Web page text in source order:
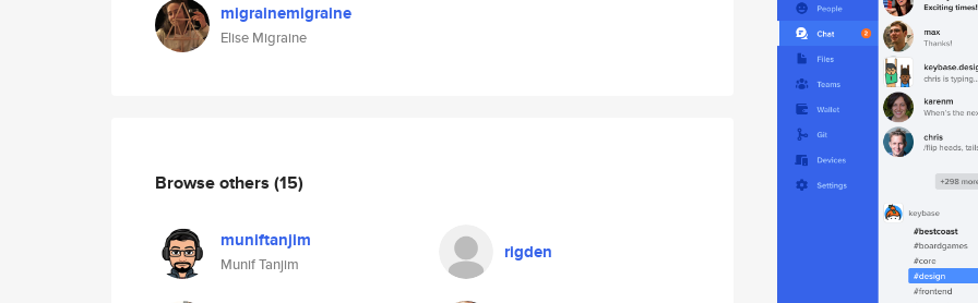
migrainemigraine
Elise Migraine
Browse others (15)
muniftanjim
Munif Tanjim
rigden